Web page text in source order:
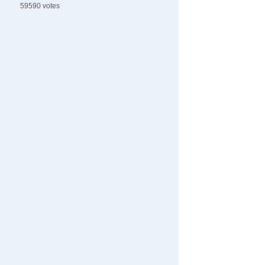
59590